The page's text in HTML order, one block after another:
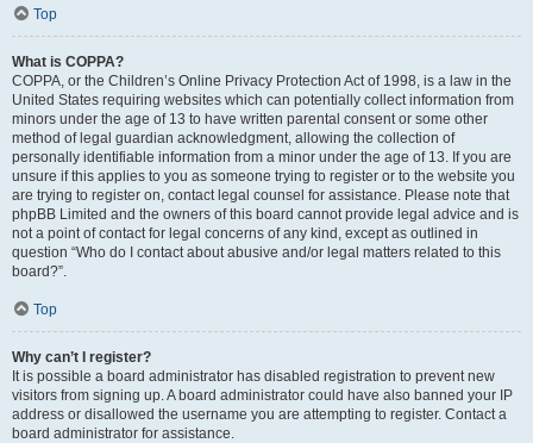
Top
What is COPPA?
COPPA, or the Children’s Online Privacy Protection Act of 1998, is a law in the
United States requiring websites which can potentially collect information from
minors under the age of 13 to have written parental consent or some other
method of legal guardian acknowledgment, allowing the collection of
personally identifiable information from a minor under the age of 13. If you are
unsure if this applies to you as someone trying to register or to the website you
are trying to register on, contact legal counsel for assistance. Please note that
phpBB Limited and the owners of this board cannot provide legal advice and is
not a point of contact for legal concerns of any kind, except as outlined in
question “Who do I contact about abusive and/or legal matters related to this
board?”.
Top
Why can’t I register?
It is possible a board administrator has disabled registration to prevent new
visitors from signing up. A board administrator could have also banned your IP
address or disallowed the username you are attempting to register. Contact a
board administrator for assistance.